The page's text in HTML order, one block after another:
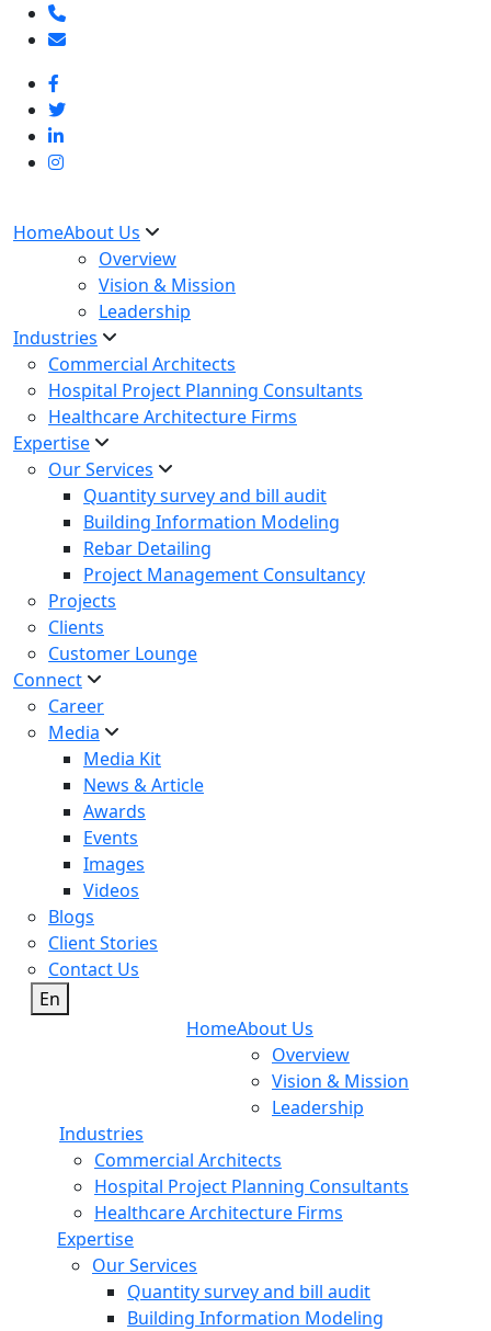
HomeAbout Us
Overview
Vision & Mission
Leadership
Industries
Commercial Architects
Hospital Project Planning Consultants
Healthcare Architecture Firms
Expertise
Our Services
Quantity survey and bill audit
Building Information Modeling
Rebar Detailing
Project Management Consultancy
Projects
Clients
Customer Lounge
Connect
Career
Media
Media Kit
News & Article
Awards
Events
Images
Videos
Blogs
Client Stories
Contact Us
En
HomeAbout Us
Overview
Vision & Mission
Leadership
Industries
Commercial Architects
Hospital Project Planning Consultants
Healthcare Architecture Firms
Expertise
Our Services
Quantity survey and bill audit
Building Information Modeling